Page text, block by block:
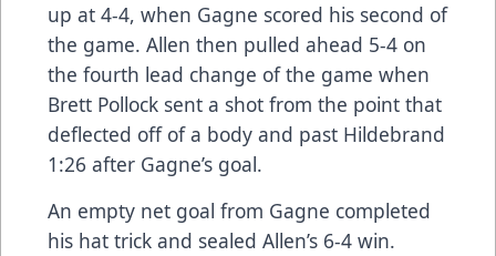
up at 4-4, when Gagne scored his second of
the game. Allen then pulled ahead 5-4 on
the fourth lead change of the game when
Brett Pollock sent a shot from the point that
deflected off of a body and past Hildebrand
1:26 after Gagne’s goal.
An empty net goal from Gagne completed
his hat trick and sealed Allen’s 6-4 win.